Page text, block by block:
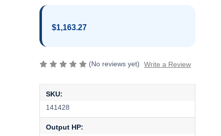
$1,163.27
(No reviews yet) Write a Review
SKU:
141428
Output HP: